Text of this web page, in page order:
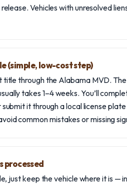
Vehicles with unresolved
(simple, low-cost step)
through the Alabama MVD.
takes 1–4 weeks. You’ll
it through a local license
common mistakes or missing
processed
just keep the vehicle where it is —